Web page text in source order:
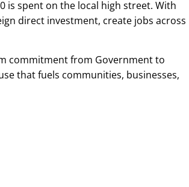
is spent on the local high street. With
direct investment, create jobs across
commitment from Government to
that fuels communities, businesses,